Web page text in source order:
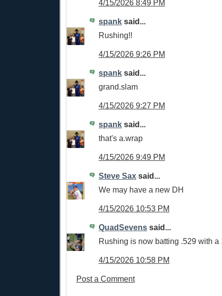
4/15/2026 8:49 PM
spank said...
Rushing!!
4/15/2026 9:26 PM
spank said...
grand.slam
4/15/2026 9:27 PM
spank said...
that's a.wrap
4/15/2026 9:49 PM
Steve Sax said...
We may have a new DH
4/15/2026 10:53 PM
QuadSevens said...
Rushing is now batting .529 with a
4/15/2026 10:58 PM
Post a Comment